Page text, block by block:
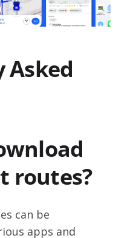
Asked
routes?
can be
apps and